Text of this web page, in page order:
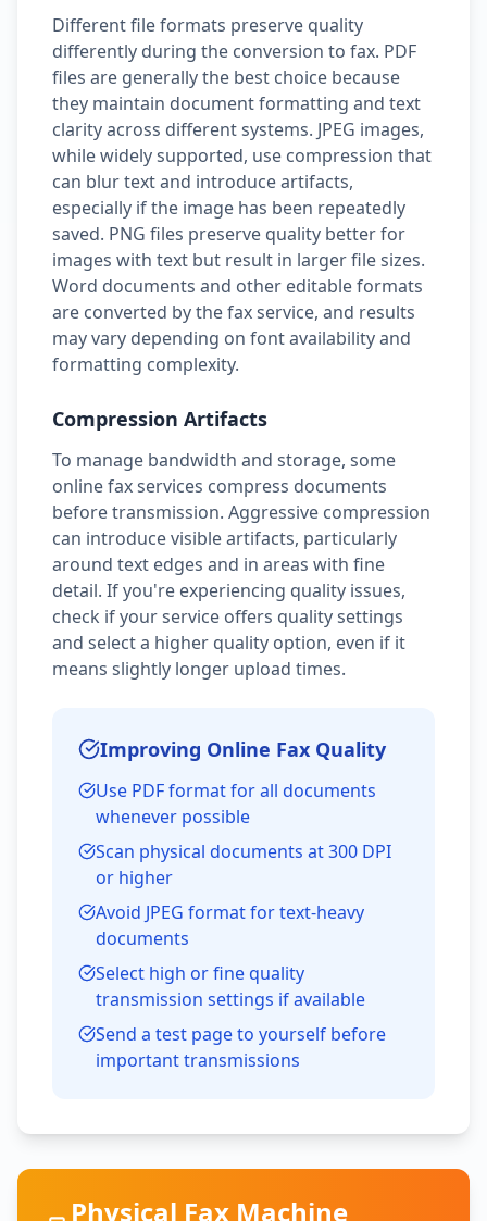
Different file formats preserve quality
differently during the conversion to fax. PDF
files are generally the best choice because
they maintain document formatting and text
clarity across different systems. JPEG images,
while widely supported, use compression that
can blur text and introduce artifacts,
especially if the image has been repeatedly
saved. PNG files preserve quality better for
images with text but result in larger file sizes.
Word documents and other editable formats
are converted by the fax service, and results
may vary depending on font availability and
formatting complexity.
Compression Artifacts
To manage bandwidth and storage, some
online fax services compress documents
before transmission. Aggressive compression
can introduce visible artifacts, particularly
around text edges and in areas with fine
detail. If you're experiencing quality issues,
check if your service offers quality settings
and select a higher quality option, even if it
means slightly longer upload times.
Improving Online Fax Quality
Use PDF format for all documents
whenever possible
Scan physical documents at 300 DPI
or higher
Avoid JPEG format for text-heavy
documents
Select high or fine quality
transmission settings if available
Send a test page to yourself before
important transmissions
Physical Fax Machine